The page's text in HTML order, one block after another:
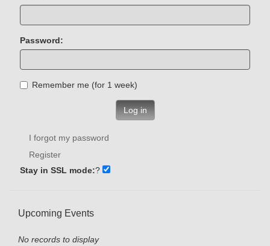
Password:
Remember me (for 1 week)
Log in
I forgot my password
Register
Stay in SSL mode:?
Upcoming Events
No records to display